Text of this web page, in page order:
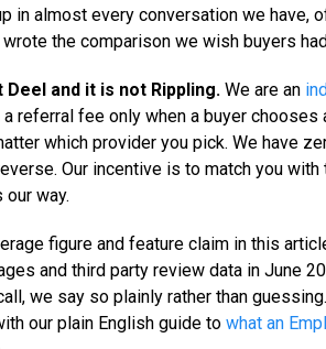
in almost every conversation we have,
the comparison we wish buyers
and it is not Rippling.We are an
referral fee only when a buyer chooses
which provider you pick. We have
Our incentive is to match you
way.
figure and feature claim in this
and third party review data in June
we say so plainly rather than
our plain English guide towhat an